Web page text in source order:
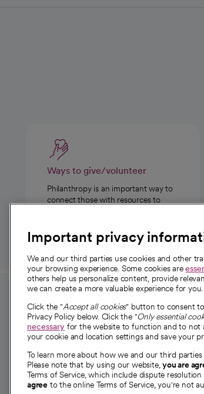
Ways to give/volunteer
Philanthropy is an important way to
connect those with resources to
For employees and
providers
For providers
Employee resources
opens in a new tab
Academic Affairs, Faculty Affairs and
Research
Important privacy
We and our third parties use cookies and other
your browsing experience. Some cookies are
others help us personalize content, provide
we can create a more valuable experience for you.
Click the "Accept all cookies" button to consent
Privacy Policy below. Click the "Only essential
necessary for the website to function and to not
your cookie and location settings and save your
To learn more about how we and our third
Please note that by using our website,you are
Terms of Service, which include dispute
agree to the online Terms of Service, you're not